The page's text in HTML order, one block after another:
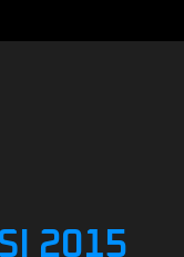
2015